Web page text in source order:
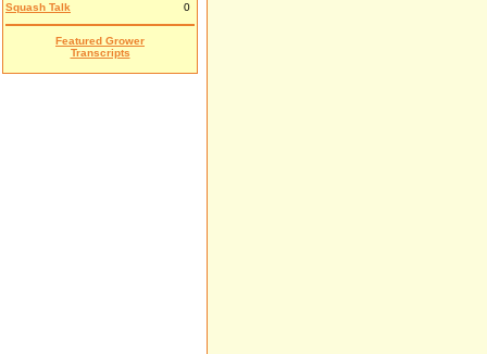
Squash Talk
0
Featured Grower
Transcripts